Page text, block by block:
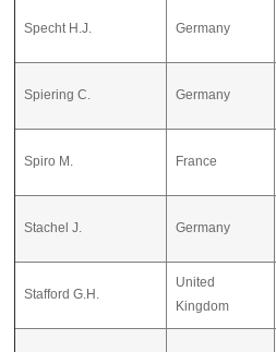
Specht H.J. Germany
Spiering C. Germany
Spiro M. France
Stachel J. Germany
Stafford G.H.
United
Kingdom